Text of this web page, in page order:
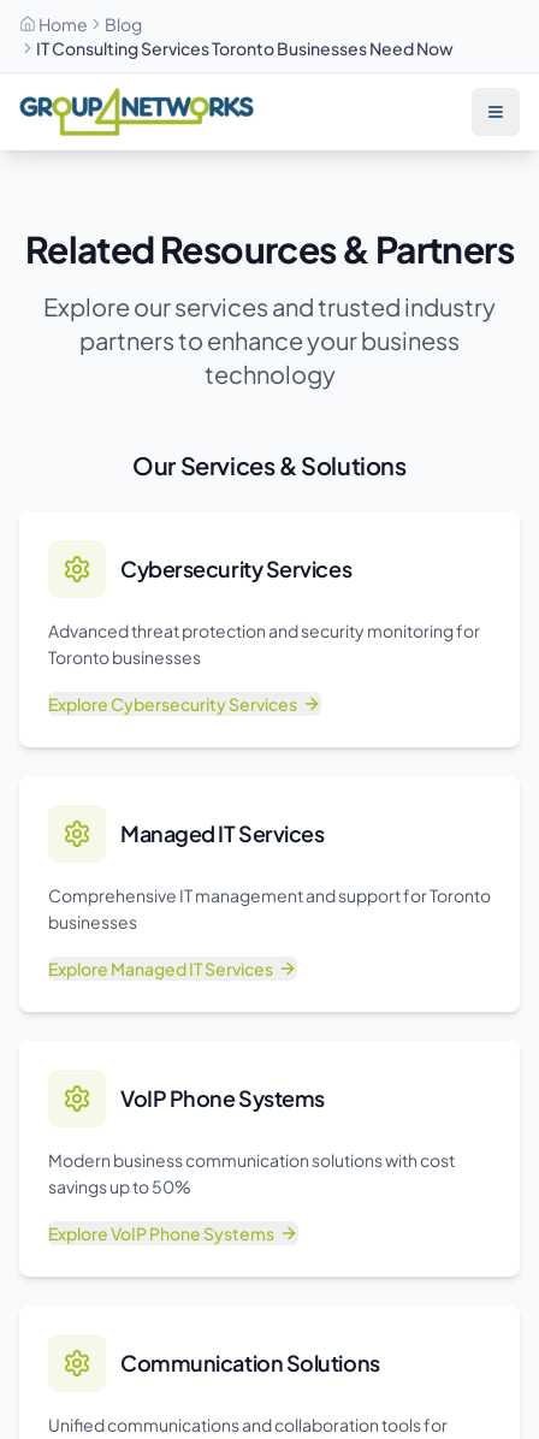
Home
Blog
IT Consulting Services Toronto Businesses Need Now
Skip to main content
Related Resources & Partners
Explore our services and trusted industry
partners to enhance your business
technology
Our Services & Solutions
Cybersecurity Services
Advanced threat protection and security monitoring for
Toronto businesses
ExploreCybersecurity Services
Managed IT Services
Comprehensive IT management and support for Toronto
businesses
Explore Managed IT Services
VoIP Phone Systems
Modern business communication solutions with cost
savings up to 50%
ExploreVoIP Phone Systems
Communication Solutions
Unified communications and collaboration tools for